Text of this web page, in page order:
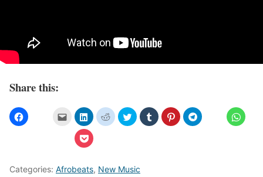
Share this:
Categories: Afrobeats, New Music